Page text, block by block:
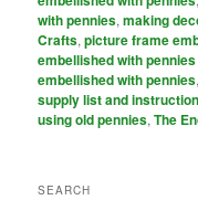
with pennies,making
Crafts,picture frame
embellished with
embellished with pennies
supply list and
using old pennies,The
SEARCH